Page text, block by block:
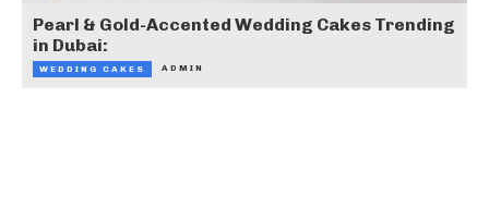
Pearl & Gold-Accented Wedding Cakes Trending
in Dubai:
WEDDING CAKES ADMIN